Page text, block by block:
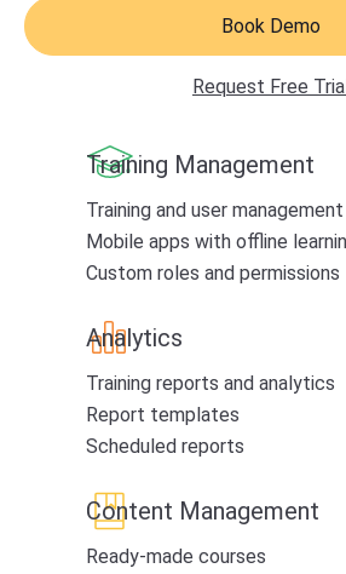
Book Demo
Request Free Trial
Training Management
Training and user
Mobile apps with offline
Custom roles and permissions
Analytics
Training reports and analytics
Report templates
Scheduled reports
Content Management
Ready-made courses